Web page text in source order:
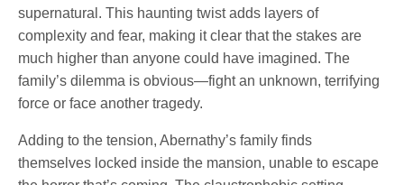
supernatural. This haunting twist adds layers of
complexity and fear, making it clear that the stakes are
much higher than anyone could have imagined. The
family’s dilemma is obvious—fight an unknown, terrifying
force or face another tragedy.
Adding to the tension, Abernathy’s family finds
themselves locked inside the mansion, unable to escape